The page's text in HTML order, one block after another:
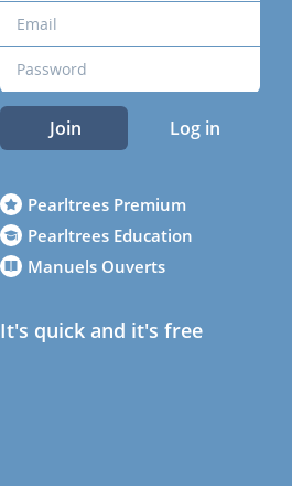
Join Log in
Pearltrees Premium
Pearltrees Education
Manuels Ouverts
It's quick and it's free